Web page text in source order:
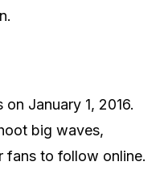
January 1, 2016.
big waves,
fans to follow online.